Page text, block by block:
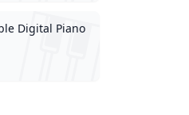
Digital Piano